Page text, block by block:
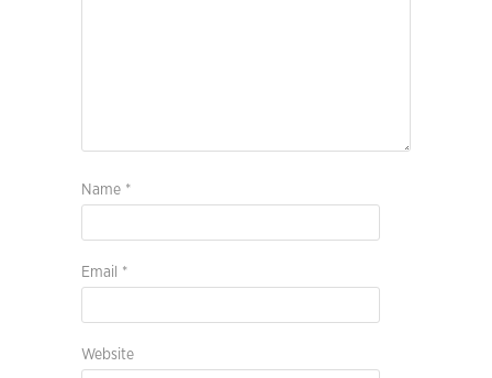
Name *
Email *
Website